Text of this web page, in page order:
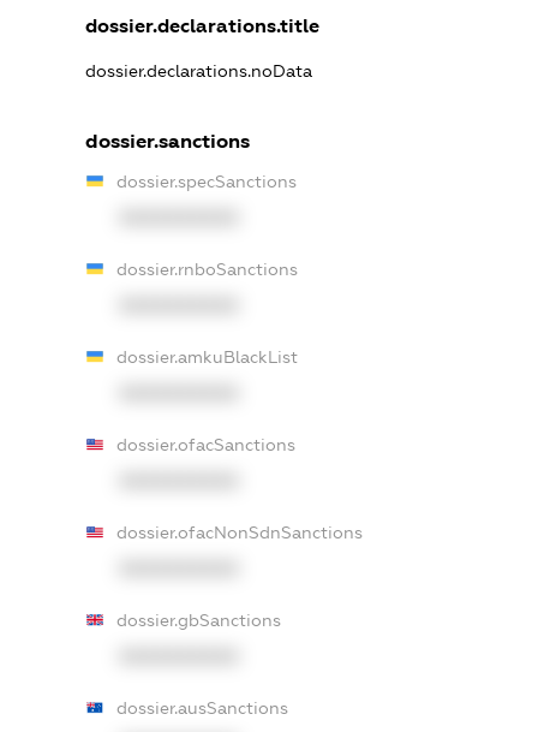
dossier.declarations.title
dossier.declarations.noData
dossier.sanctions
dossier.specSanctions
dossier.rnboSanctions
dossier.amkuBlackList
dossier.ofacSanctions
dossier.ofacNonSdnSanctions
dossier.gbSanctions
dossier.ausSanctions